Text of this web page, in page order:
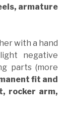
armature
with a hand
negative
parts (more
fit and
rocker arm,